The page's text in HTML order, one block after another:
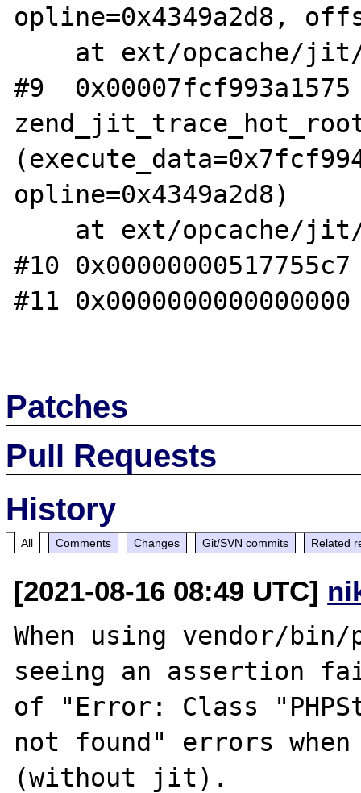
opline=0x4349a2d8,
#9
opline=0x4349a2d8)
#10
#11
Patches
Pull Requests
History
All Comments Changes Git/SVN commits Related
[2021-08-16 08:49 UTC]
When using vendor/
seeing an assertion
of "Error: Class
not found" errors
(without jit).